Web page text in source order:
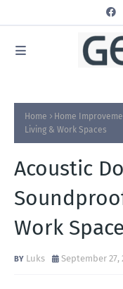
Home Home
Living & Work Spaces
Acoustic
Work
Luks September 27,